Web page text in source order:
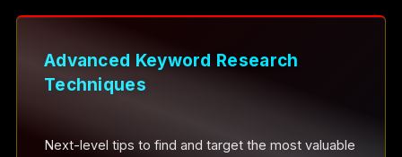
Advanced Keyword Research
Techniques
Next-level tips to find and target the most valuable